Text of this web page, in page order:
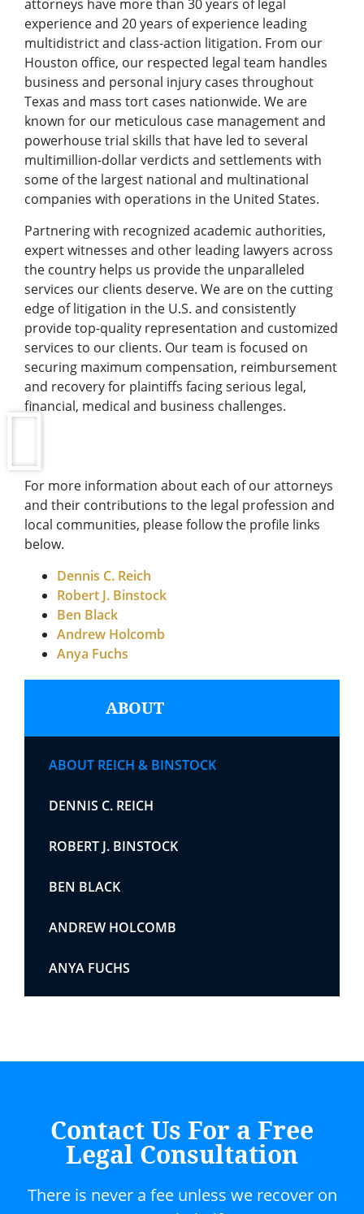
ABOUT
ABOUT REICH & BINSTOCK
DENNIS C. REICH
ROBERT J. BINSTOCK
BEN BLACK
ANDREW HOLCOMB
ANYA FUCHS
attorneys have more than 30 years of legal
experience and 20 years of experience leading
multidistrict and class-action litigation. From our
Houston office, our respected legal team handles
business and personal injury cases throughout
Texas and mass tort cases nationwide. We are
known for our meticulous case management and
powerhouse trial skills that have led to several
multimillion-dollar verdicts and settlements with
some of the largest national and multinational
companies with operations in the United States.
Partnering with recognized academic authorities,
expert witnesses and other leading lawyers across
the country helps us provide the unparalleled
services our clients deserve. We are on the cutting
edge of litigation in the U.S. and consistently
provide top-quality representation and customized
services to our clients. Our team is focused on
securing maximum compensation, reimbursement
and recovery for plaintiffs facing serious legal,
financial, medical and business challenges.
For more information about each of our attorneys
and their contributions to the legal profession and
local communities, please follow the profile links
below.
Dennis C. Reich
Robert J. Binstock
Ben Black
Andrew Holcomb
Anya Fuchs
Contact Us For a Free
Legal Consultation
There is never a fee unless we recover on